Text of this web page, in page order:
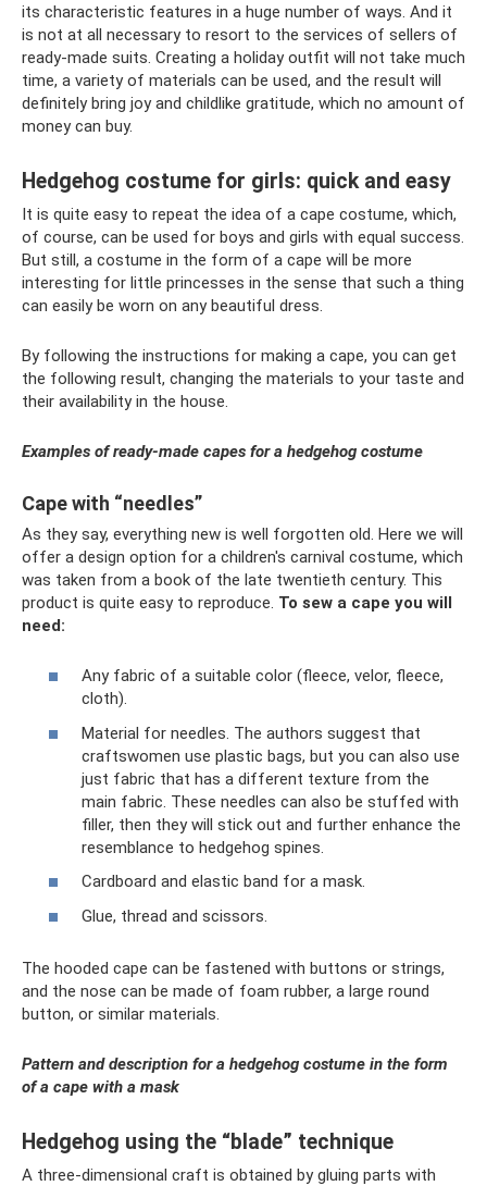
its characteristic features in a huge number of ways. And it
is not at all necessary to resort to the services of sellers of
ready-made suits. Creating a holiday outfit will not take much
time, a variety of materials can be used, and the result will
definitely bring joy and childlike gratitude, which no amount of
money can buy.
Hedgehog costume for girls: quick and easy
It is quite easy to repeat the idea of ​​a cape costume, which,
of course, can be used for boys and girls with equal success.
But still, a costume in the form of a cape will be more
interesting for little princesses in the sense that such a thing
can easily be worn on any beautiful dress.
By following the instructions for making a cape, you can get
the following result, changing the materials to your taste and
their availability in the house.
Examples of ready-made capes for a hedgehog costume
Cape with “needles”
As they say, everything new is well forgotten old. Here we will
offer a design option for a children's carnival costume, which
was taken from a book of the late twentieth century. This
product is quite easy to reproduce. To sew a cape you will
need:
Any fabric of a suitable color (fleece, velor, fleece,
cloth).
Material for needles. The authors suggest that
craftswomen use plastic bags, but you can also use
just fabric that has a different texture from the
main fabric. These needles can also be stuffed with
filler, then they will stick out and further enhance the
resemblance to hedgehog spines.
Cardboard and elastic band for a mask.
Glue, thread and scissors.
The hooded cape can be fastened with buttons or strings,
and the nose can be made of foam rubber, a large round
button, or similar materials.
Pattern and description for a hedgehog costume in the form
of a cape with a mask
Hedgehog using the “blade” technique
A three-dimensional craft is obtained by gluing parts with